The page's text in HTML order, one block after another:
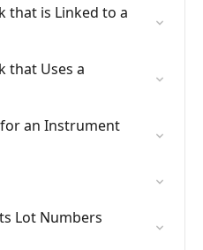
that is Linked to a
that Uses a
an Instrument
Lot Numbers